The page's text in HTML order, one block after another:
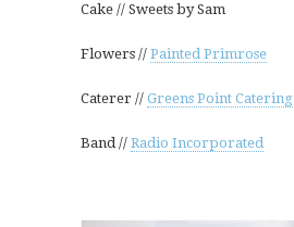
Cake // Sweets by Sam
Flowers // Painted Primrose
Caterer // Greens Point Catering
Band // Radio Incorporated